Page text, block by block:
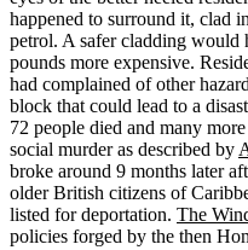
happened to surround it, clad
petrol. A safer cladding would
pounds more expensive.
had complained of other
block that could lead to a
72 people died and many
social murder as described by
broke around 9 months later
older British citizens of
listed for deportation. The
policies forged by the then